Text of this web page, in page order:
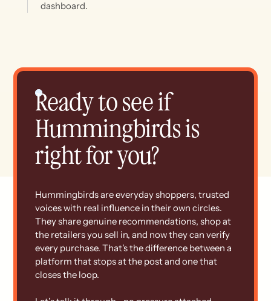
dashboard.
Ready to see if
Hummingbirds is
right for you?
Hummingbirds are everyday shoppers, trusted
voices with real influence in their own circles.
They share genuine recommendations, shop at
the retailers you sell in, and now they can verify
every purchase. That's the difference between a
platform that stops at the post and one that
closes the loop.